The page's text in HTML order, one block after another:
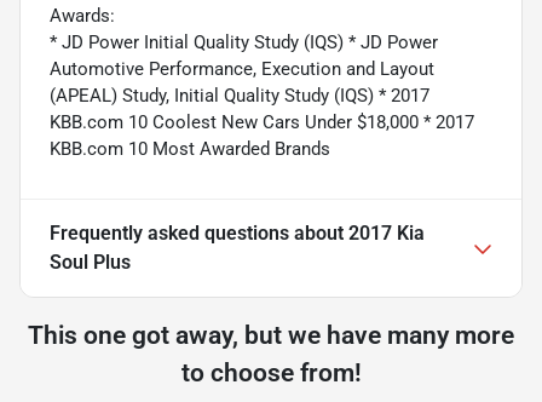
Awards:
* JD Power Initial Quality Study (IQS) * JD Power
Automotive Performance, Execution and Layout
(APEAL) Study, Initial Quality Study (IQS) * 2017
KBB.com 10 Coolest New Cars Under $18,000 * 2017
KBB.com 10 Most Awarded Brands
Frequently asked questions about 2017 Kia
Soul Plus
This one got away, but we have many more
to choose from!